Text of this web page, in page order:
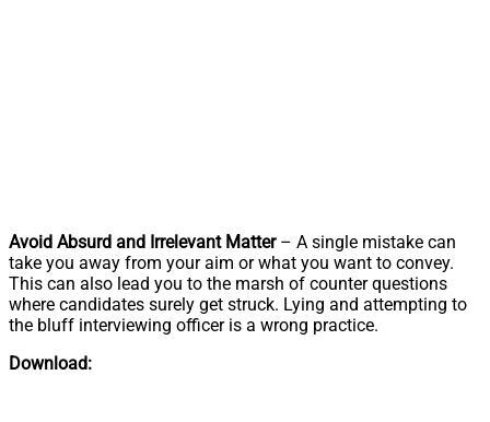
Avoid Absurd and Irrelevant Matter– A single mistake can
take you away from your aim or what you want to convey.
This can also lead you to the marsh of counter questions
where candidates surely get struck. Lying and attempting to
the bluff interviewing officer is a wrong practice.
Download: